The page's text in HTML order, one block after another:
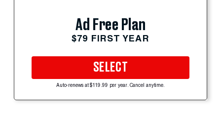
Ad Free Plan
$79 FIRST YEAR
SELECT
Auto-renews at $119.99 per year. Cancel anytime.